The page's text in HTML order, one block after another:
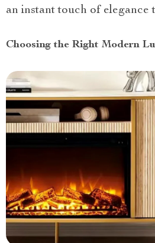
an instant touch of elegance
Choosing the Right Modern